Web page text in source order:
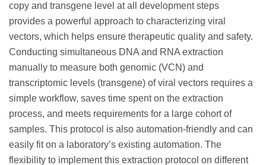
copy and transgene level at all development steps
provides a powerful approach to characterizing viral
vectors, which helps ensure therapeutic quality and safety.
Conducting simultaneous DNA and RNA extraction
manually to measure both genomic (VCN) and
transcriptomic levels (transgene) of viral vectors requires a
simple workflow, saves time spent on the extraction
process, and meets requirements for a large cohort of
samples. This protocol is also automation-friendly and can
easily fit on a laboratory’s existing automation. The
flexibility to implement this extraction protocol on different